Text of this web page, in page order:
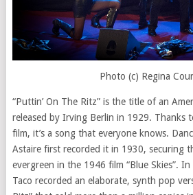
Photo (c) Regina
“Puttin’ On The Ritz” is the title of an
released by Irving Berlin in 1929. Thanks
film, it’s a song that everyone knows.
Astaire first recorded it in 1930, securing
evergreen in the 1946 film “Blue Skies”.
Taco recorded an elaborate, synth pop